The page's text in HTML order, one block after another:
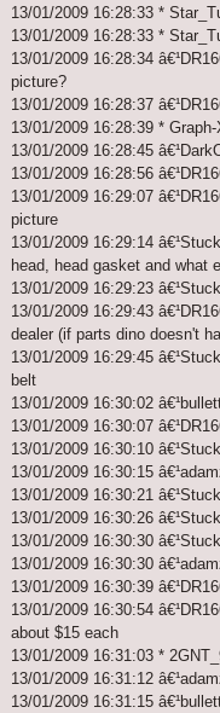
13/01/2009 16:28:33 *
13/01/2009 16:28:33 *
13/01/2009 16:28:34
picture?
13/01/2009 16:28:37
13/01/2009 16:28:39 *
13/01/2009 16:28:45
13/01/2009 16:28:56
13/01/2009 16:29:07
picture
13/01/2009 16:29:14
head, head gasket and what
13/01/2009 16:29:23
13/01/2009 16:29:43
dealer (if parts dino doesn't
13/01/2009 16:29:45
belt
13/01/2009 16:30:02
13/01/2009 16:30:07
13/01/2009 16:30:10
13/01/2009 16:30:15
13/01/2009 16:30:21
13/01/2009 16:30:26
13/01/2009 16:30:30
13/01/2009 16:30:30
13/01/2009 16:30:39
13/01/2009 16:30:54
about $15 each
13/01/2009 16:31:03 *
13/01/2009 16:31:12
13/01/2009 16:31:15